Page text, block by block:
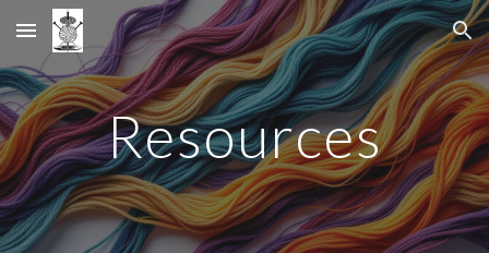
Skip to main content Skip to navigation
Resources